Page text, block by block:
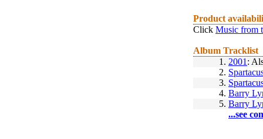
Product
Click Music from
Album Tracklist
1. 2001 :
2.
3.
4. Barry
5. Barry
...see